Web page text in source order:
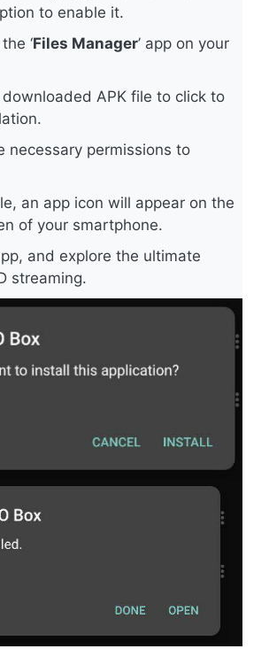
to enable it.
‘Files Manager’ app on your
APK file to click to
necessary permissions to
an app icon will appear on the
of your smartphone.
and explore the ultimate
streaming.